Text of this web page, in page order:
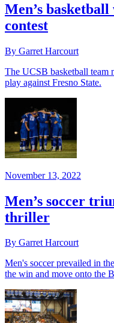
Men’s
contest
By Garret Harcourt
The UCSB basketball team
play against Fresno State.
November 13, 2022
Men’s soccer
thriller
By Garret Harcourt
Men's soccer prevailed in
the win and move onto the